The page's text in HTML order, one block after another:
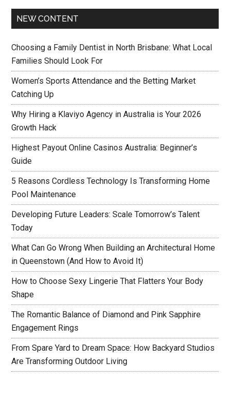
NEW CONTENT
Choosing a Family Dentist in North Brisbane: What Local
Families Should Look For
Women’s Sports Attendance and the Betting Market
Catching Up
Why Hiring a Klaviyo Agency in Australia is Your 2026
Growth Hack
Highest Payout Online Casinos Australia: Beginner’s
Guide
5 Reasons Cordless Technology Is Transforming Home
Pool Maintenance
Developing Future Leaders: Scale Tomorrow’s Talent
Today
What Can Go Wrong When Building an Architectural Home
in Queenstown (And How to Avoid It)
How to Choose Sexy Lingerie That Flatters Your Body
Shape
The Romantic Balance of Diamond and Pink Sapphire
Engagement Rings
From Spare Yard to Dream Space: How Backyard Studios
Are Transforming Outdoor Living